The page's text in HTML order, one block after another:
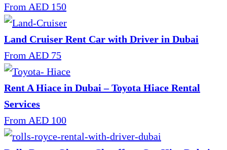
From AED 150
Land Cruiser Rent Car with Driver in Dubai
From AED 75
Rent A Hiace in Dubai – Toyota Hiace Rental
Services
From AED 100